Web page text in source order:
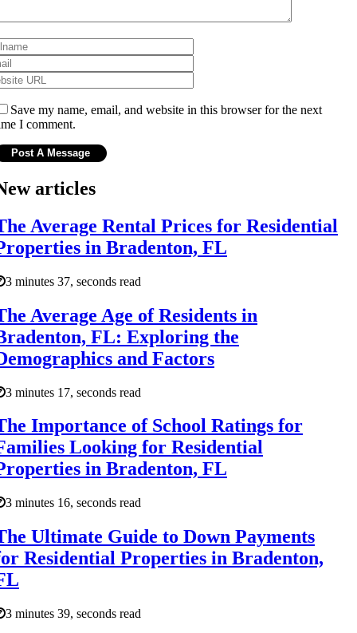
Save my name, email, and website in this browser for the next
I comment.
articles
Average Rental Prices for Residential
in Bradenton, FL
3 minutes 37, seconds read
Average Age of Residents in
FL: Exploring the
and Factors
3 minutes 17, seconds read
Importance of School Ratings for
Looking for Residential
in Bradenton, FL
3 minutes 16, seconds read
Ultimate Guide to Down Payments
Residential Properties in Bradenton,
3 minutes 39, seconds read